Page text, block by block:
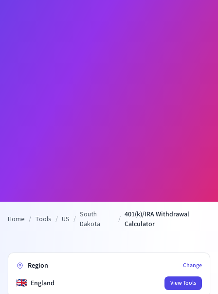
Home / Tools / US / South
Dakota
/ 401(k)/IRA Withdrawal
Calculator
Region Change
🇬🇧 England View Tools